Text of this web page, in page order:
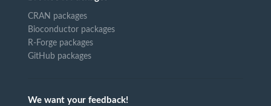
CRAN packages
Bioconductor packages
R-Forge packages
GitHub packages
We want your feedback!